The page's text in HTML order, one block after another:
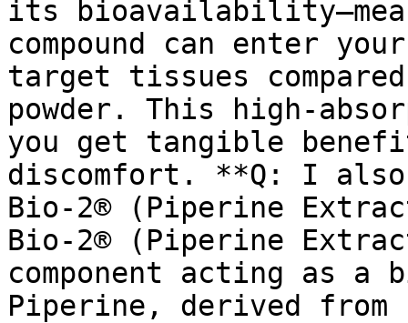
its
compound can enter
target tissues
powder. This high-
you get tangible
discomfort. **Q: I
Bio-2® (Piperine
Bio-2® (Piperine
component acting as
Piperine, derived